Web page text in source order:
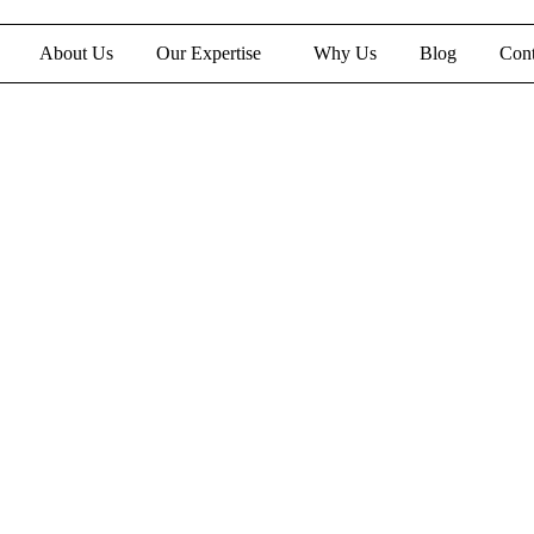
About Us Our Expertise Why Us Blog